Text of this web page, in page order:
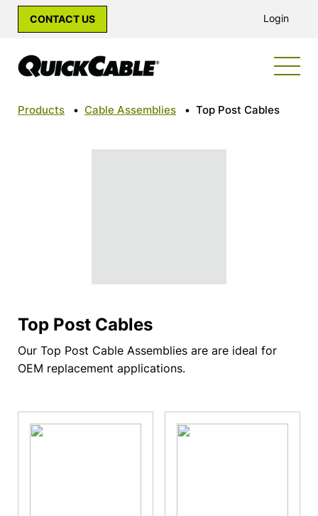
CONTACT US Login
Products • Cable Assemblies • Top Post Cables
Top Post Cables
Our Top Post Cable Assemblies are are ideal for
OEM replacement applications.